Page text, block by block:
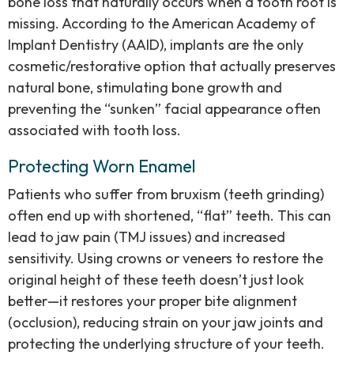
missing. According to the American Academy of
Implant Dentistry (AAID), implants are the only
cosmetic/restorative option that actually preserves
natural bone, stimulating bone growth and
preventing the “sunken” facial appearance often
associated with tooth loss.
Protecting Worn Enamel
Patients who suffer from bruxism (teeth grinding)
often end up with shortened, “flat” teeth. This can
lead to jaw pain (TMJ issues) and increased
sensitivity. Using crowns or veneers to restore the
original height of these teeth doesn’t just look
better—it restores your proper bite alignment
(occlusion), reducing strain on your jaw joints and
protecting the underlying structure of your teeth.